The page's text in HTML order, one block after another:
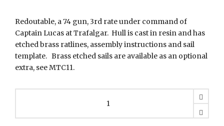
Redoutable, a 74 gun, 3rd rate under command of
Captain Lucas at Trafalgar. Hull is cast in resin and has
etched brass ratlines, assembly instructions and sail
template. Brass etched sails are available as an optional
extra, see MTC11.